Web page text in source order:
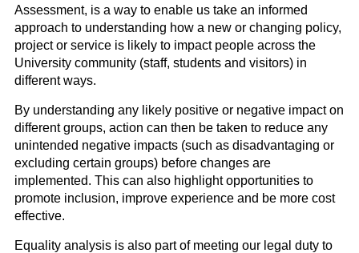
Assessment, is a way to enable us take an informed
approach to understanding how a new or changing policy,
project or service is likely to impact people across the
University community (staff, students and visitors) in
different ways.
By understanding any likely positive or negative impact on
different groups, action can then be taken to reduce any
unintended negative impacts (such as disadvantaging or
excluding certain groups) before changes are
implemented. This can also highlight opportunities to
promote inclusion, improve experience and be more cost
effective.
Equality analysis is also part of meeting our legal duty to